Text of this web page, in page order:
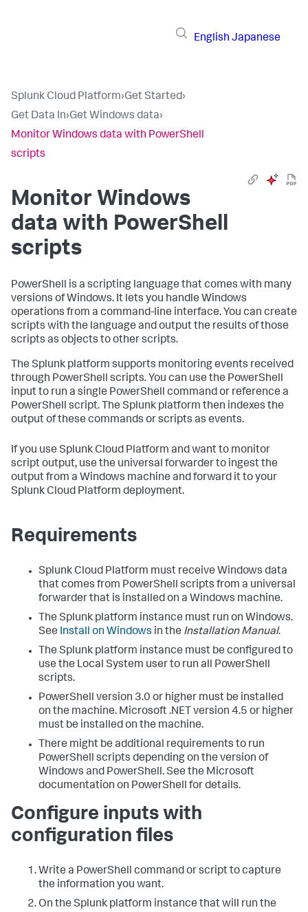
English Japanese
Splunk Cloud Platform›Get Started›
Get Data In›Get Windows data›
Monitor Windows data with PowerShell
scripts
Monitor Windows
data with PowerShell
scripts
PowerShell is a scripting language that comes with many
versions of Windows. It lets you handle Windows
operations from a command-line interface. You can create
scripts with the language and output the results of those
scripts as objects to other scripts.
The Splunk platform supports monitoring events received
through PowerShell scripts. You can use the PowerShell
input to run a single PowerShell command or reference a
PowerShell script. The Splunk platform then indexes the
output of these commands or scripts as events.
If you use Splunk Cloud Platform and want to monitor
script output, use the universal forwarder to ingest the
output from a Windows machine and forward it to your
Splunk Cloud Platform deployment.
Requirements
Splunk Cloud Platform must receive Windows data
that comes from PowerShell scripts from a universal
forwarder that is installed on a Windows machine.
The Splunk platform instance must run on Windows.
See Install on Windows in the Installation Manual.
The Splunk platform instance must be configured to
use the Local System user to run all PowerShell
scripts.
PowerShell version 3.0 or higher must be installed
on the machine. Microsoft .NET version 4.5 or higher
must be installed on the machine.
There might be additional requirements to run
PowerShell scripts depending on the version of
Windows and PowerShell. See the Microsoft
documentation on PowerShell for details.
Configure inputs with
configuration files
Write a PowerShell command or script to capture
the information you want.
On the Splunk platform instance that will run the